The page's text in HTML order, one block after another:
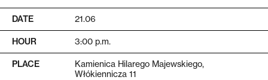
DATE 21.06
HOUR 3:00 p.m.
PLACE
Kamienica Hilarego Majewskiego,
Włókiennicza 11